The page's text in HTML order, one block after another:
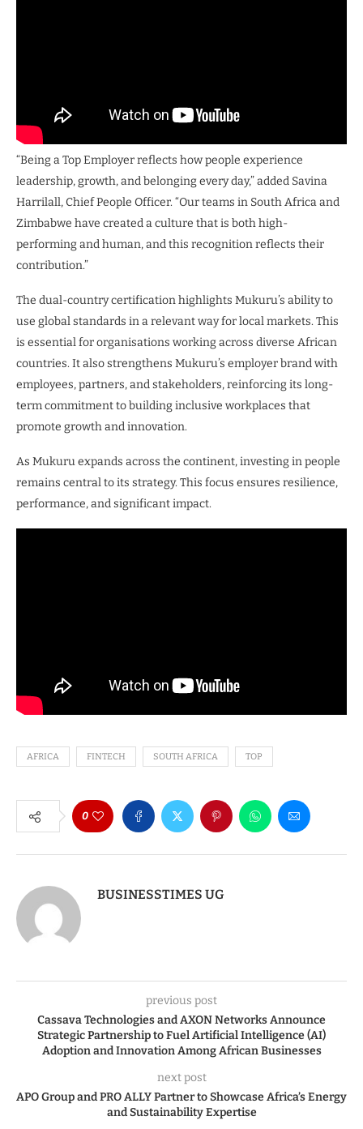
“Being a Top Employer reflects how people experience
leadership, growth, and belonging every day,” added Savina
Harrilall, Chief People Officer. “Our teams in South Africa and
Zimbabwe have created a culture that is both high-
performing and human, and this recognition reflects their
contribution.”
The dual-country certification highlights Mukuru’s ability to
use global standards in a relevant way for local markets. This
is essential for organisations working across diverse African
countries. It also strengthens Mukuru’s employer brand with
employees, partners, and stakeholders, reinforcing its long-
term commitment to building inclusive workplaces that
promote growth and innovation.
As Mukuru expands across the continent, investing in people
remains central to its strategy. This focus ensures resilience,
performance, and significant impact.
AFRICA FINTECH SOUTH AFRICA TOP
0
BUSINESSTIMES UG
previous post
Cassava Technologies and AXON Networks Announce
Strategic Partnership to Fuel Artificial Intelligence (AI)
Adoption and Innovation Among African Businesses
next post
APO Group and PRO ALLY Partner to Showcase Africa’s Energy
and Sustainability Expertise